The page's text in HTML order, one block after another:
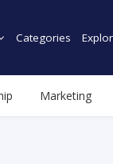
Categories
Marketing